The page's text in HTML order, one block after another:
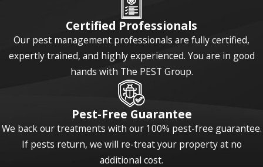
Certified Professionals
Our pest management professionals are fully certified,
expertly trained, and highly experienced. You are in good
hands with The PEST Group.
Pest-Free Guarantee
We back our treatments with our 100% pest-free guarantee.
If pests return, we will re-treat your property at no
additional cost.